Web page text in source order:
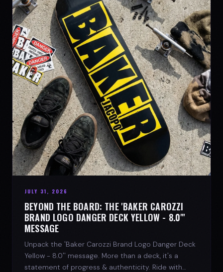
JULY 31, 2026
BEYOND THE BOARD: THE 'BAKER CAROZZI
BRAND LOGO DANGER DECK YELLOW - 8.0"'
MESSAGE
Unpack the 'Baker Carozzi Brand Logo Danger Deck
Yellow - 8.0'' message. More than a deck, it's a
statement of progress & authenticity. Ride with